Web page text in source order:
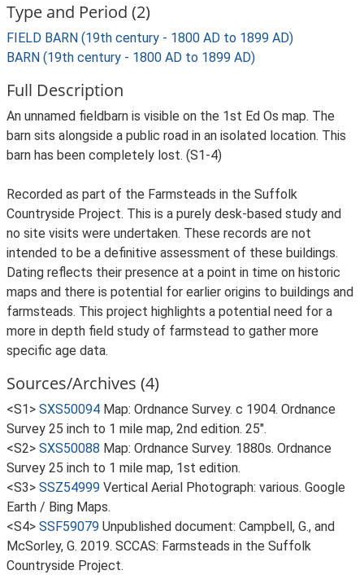
Type and Period (2)
FIELD BARN (19th century - 1800 AD to 1899 AD)
BARN (19th century - 1800 AD to 1899 AD)
Full Description
An unnamed fieldbarn is visible on the 1st Ed Os map. The
barn sits alongside a public road in an isolated location. This
barn has been completely lost. (S1-4)
Recorded as part of the Farmsteads in the Suffolk
Countryside Project. This is a purely desk-based study and
no site visits were undertaken. These records are not
intended to be a definitive assessment of these buildings.
Dating reflects their presence at a point in time on historic
maps and there is potential for earlier origins to buildings and
farmsteads. This project highlights a potential need for a
more in depth field study of farmstead to gather more
specific age data.
Sources/Archives (4)
<S1> SXS50094 Map: Ordnance Survey. c 1904. Ordnance
Survey 25 inch to 1 mile map, 2nd edition. 25".
<S2> SXS50088 Map: Ordnance Survey. 1880s. Ordnance
Survey 25 inch to 1 mile map, 1st edition.
<S3> SSZ54999 Vertical Aerial Photograph: various. Google
Earth / Bing Maps.
<S4> SSF59079 Unpublished document: Campbell, G., and
McSorley, G. 2019. SCCAS: Farmsteads in the Suffolk
Countryside Project.